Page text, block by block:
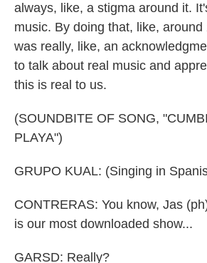
always, like, a stigma around it.
music. By doing that, like,
was really, like, an
to talk about real music and
this is real to us.
(SOUNDBITE OF SONG,
PLAYA")
GRUPO KUAL: (Singing in
CONTRERAS: You know, Jas
is our most downloaded show...
GARSD: Really?